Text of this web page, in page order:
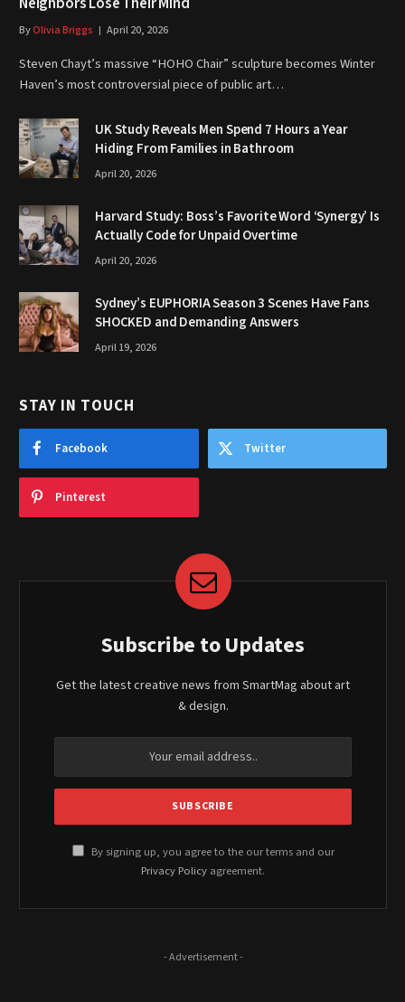
ByOlivia Briggs April 20, 2026
Steven Chayt’s massive “HOHO Chair” sculpture becomes Winter
Haven’s most controversial piece of public art…
UK Study Reveals Men Spend 7 Hours a Year
Hiding From Families in Bathroom
April 20, 2026
Harvard Study: Boss’s Favorite Word ‘Synergy’ Is
Actually Code for Unpaid Overtime
April 20, 2026
Sydney’s EUPHORIA Season 3 Scenes Have Fans
SHOCKED and Demanding Answers
April 19, 2026
STAY IN TOUCH
Facebook Twitter
Pinterest
Subscribe to Updates
Get the latest creative news from SmartMag about art
& design.
By signing up, you agree to the our terms and our
Privacy Policy agreement.
- Advertisement -